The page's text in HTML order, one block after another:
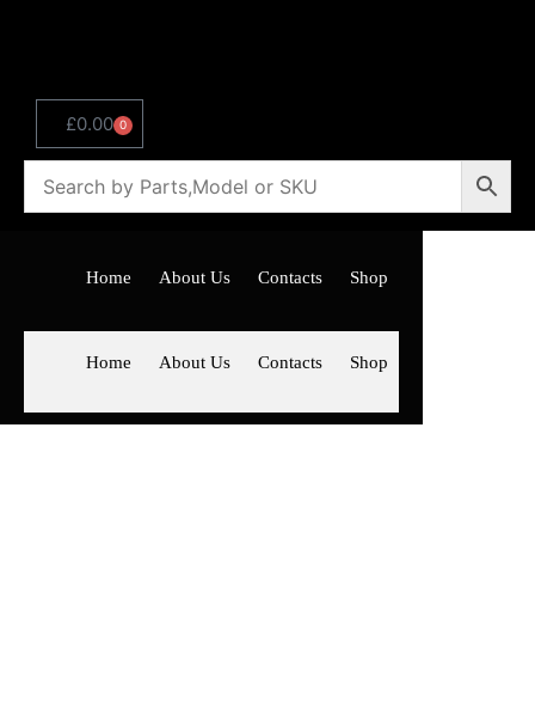
£0.00 0
Home About Us Contacts Shop
Home About Us Contacts Shop